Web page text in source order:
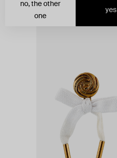
yes
no, the other
one